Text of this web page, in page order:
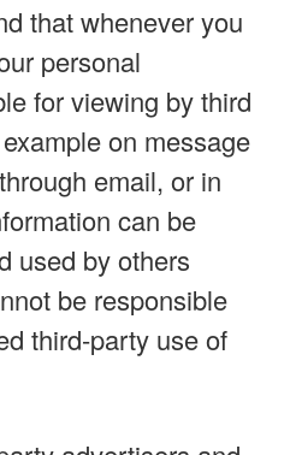
that whenever you
personal
for viewing by third
on message
email, or in
can be
used by others
be responsible
third-party use of